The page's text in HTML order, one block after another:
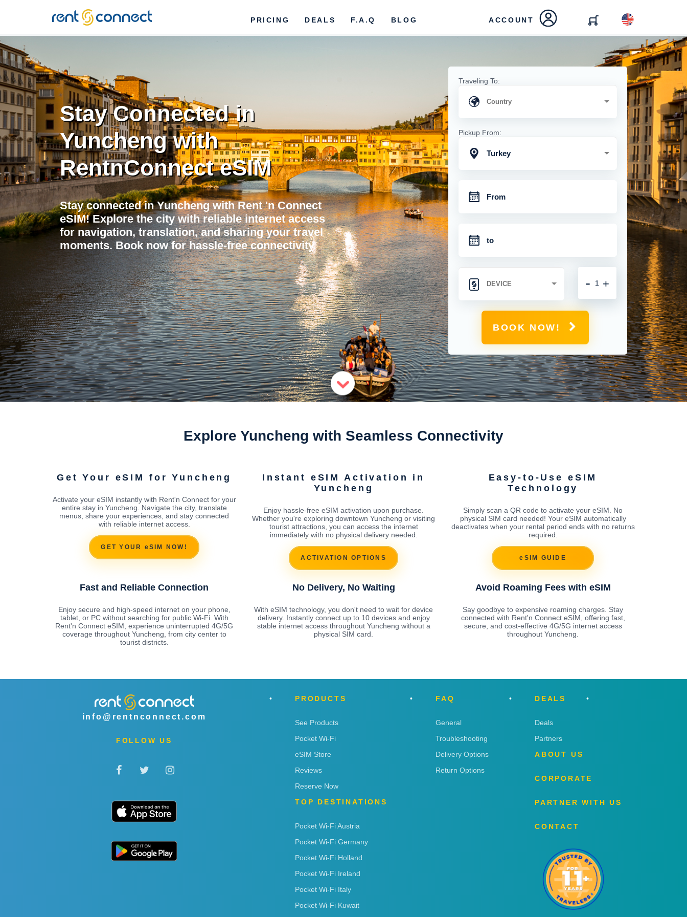
RENT'N
CONNECT
PRICING DEALS F.A.Q BLOG ACCOUNT
Stay Connected in
Yuncheng with
RentnConnect eSIM
Stay connected in Yuncheng with Rent 'n Connect
eSIM! Explore the city with reliable internet access
for navigation, translation, and sharing your travel
moments. Book now for hassle-free connectivity.
Traveling To:
Pickup From:
Turkey
+
-
BOOK NOW!
Explore Yuncheng with Seamless Connectivity
Get Your eSIM for Yuncheng
Activate your eSIM instantly with Rent'n Connect for your
entire stay in Yuncheng. Navigate the city, translate
menus, share your experiences, and stay connected
with reliable internet access.
GET YOUR eSIM NOW!
Instant eSIM Activation in
Yuncheng
Enjoy hassle-free eSIM activation upon purchase.
Whether you're exploring downtown Yuncheng or visiting
tourist attractions, you can access the internet
immediately with no physical delivery needed.
ACTIVATION OPTIONS
Easy-to-Use eSIM
Technology
Simply scan a QR code to activate your eSIM. No
physical SIM card needed! Your eSIM automatically
deactivates when your rental period ends with no returns
required.
eSIM GUIDE
Fast and Reliable Connection
Enjoy secure and high-speed internet on your phone,
tablet, or PC without searching for public Wi-Fi. With
Rent'n Connect eSIM, experience uninterrupted 4G/5G
coverage throughout Yuncheng, from city center to
tourist districts.
No Delivery, No Waiting
With eSIM technology, you don't need to wait for device
delivery. Instantly connect up to 10 devices and enjoy
stable internet access throughout Yuncheng without a
physical SIM card.
Avoid Roaming Fees with eSIM
Say goodbye to expensive roaming charges. Stay
connected with Rent'n Connect eSIM, offering fast,
secure, and cost-effective 4G/5G internet access
throughout Yuncheng.
info@rentnconnect.com
FOLLOW US
PRODUCTS
See Products
Pocket Wi-Fi
eSIM Store
Reviews
Reserve Now
TOP DESTINATIONS
Pocket Wi-Fi Austria
Pocket Wi-Fi Germany
Pocket Wi-Fi Holland
Pocket Wi-Fi Ireland
Pocket Wi-Fi Italy
Pocket Wi-Fi Kuwait
FAQ
General
Troubleshooting
Delivery Options
Return Options
DEALS
Deals
Partners
ABOUT US
CORPORATE
PARTNER WITH US
CONTACT